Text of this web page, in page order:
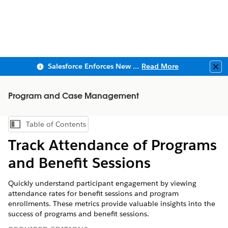
Salesforce Enforces New Security Requirements in Summer 2026 Read More
Program and Case Management
Show Table of Contents
Table of Contents
Track Attendance of Programs
and Benefit Sessions
Quickly understand participant engagement by viewing
attendance rates for benefit sessions and program
enrollments. These metrics provide valuable insights into the
success of programs and benefit sessions.